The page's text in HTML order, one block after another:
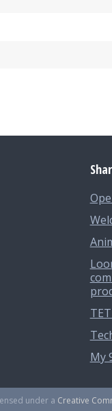
My
under a Creative